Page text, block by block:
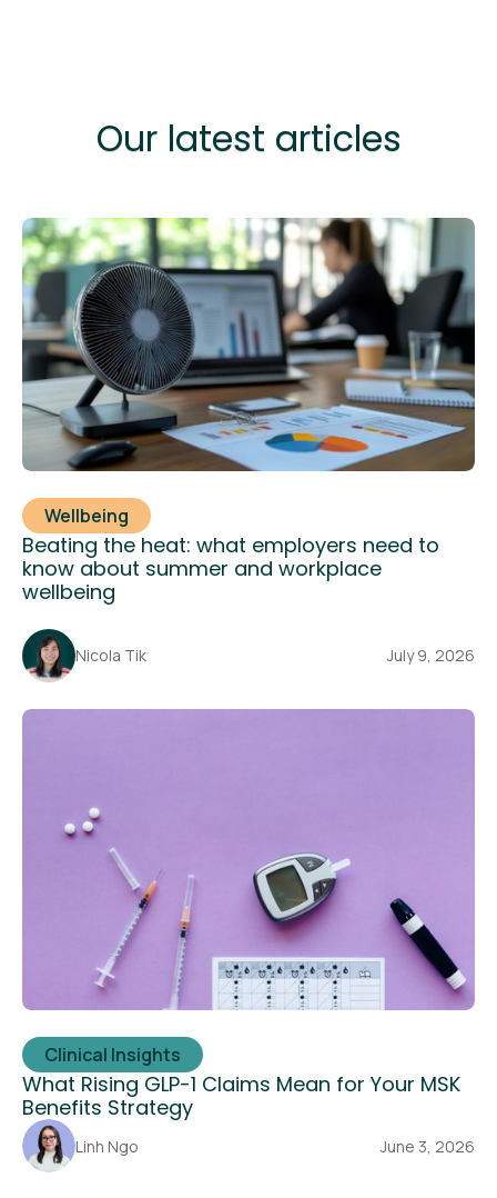
Our latest articles
Wellbeing
Beating the heat: what employers need to
know about summer and workplace
wellbeing
Nicola Tik July 9, 2026
Clinical Insights
What Rising GLP-1 Claims Mean for Your MSK
Benefits Strategy
Linh Ngo June 3, 2026